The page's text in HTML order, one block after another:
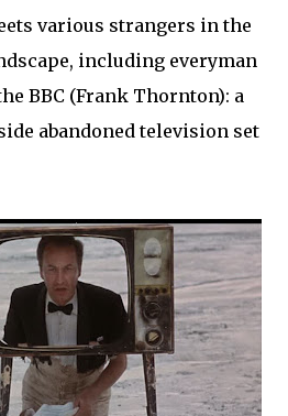
various strangers in the
including everyman
BBC (Frank Thornton): a
abandoned television set